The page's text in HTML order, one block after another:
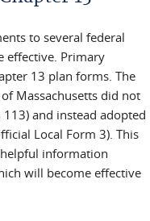
to several federal
effective. Primary
13 plan forms. The
Massachusetts did not
and instead adopted
Local Form 3). This
information
will become effective